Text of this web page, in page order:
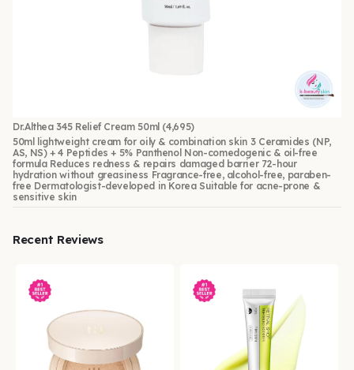
Dr.Althea 345 Relief Cream 50ml (4,695)
50ml lightweight cream for oily & combination skin 3 Ceramides (NP,
AS, NS) + 4 Peptides + 5% Panthenol Non-comedogenic & oil-free
formula Reduces redness & repairs damaged barrier 72-hour
hydration without greasiness Fragrance-free, alcohol-free, paraben-
free Dermatologist-developed in Korea Suitable for acne-prone &
sensitive skin
Recent Reviews